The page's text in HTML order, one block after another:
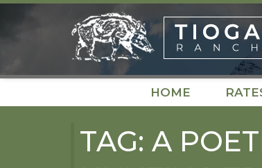
Skip
Skip
HOME
TAG: A